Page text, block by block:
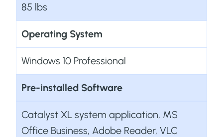
85 lbs
Operating System
Windows 10 Professional
Pre-installed Software
Catalyst XL system application, MS
Office Business, Adobe Reader, VLC